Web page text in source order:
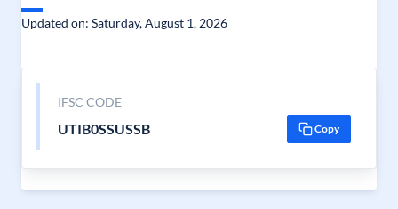
Updated on: Saturday, August 1, 2026
IFSC CODE
UTIB0SSUSSB Copy